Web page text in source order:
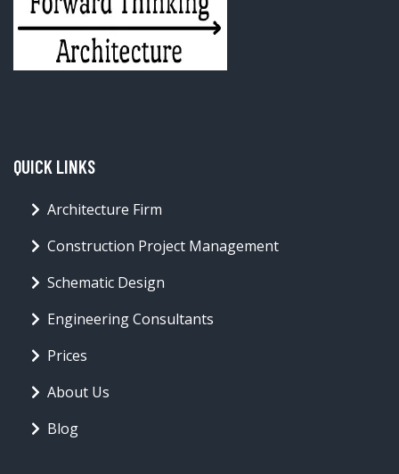
QUICK LINKS
Architecture Firm
Construction Project Management
Schematic Design
Engineering Consultants
Prices
About Us
Blog